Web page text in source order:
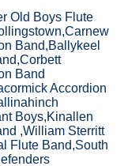
Old Boys Flute
Band,Ballykeel
Band
Accordion
Boys,Kinallen
,William Sterritt
Flute Band,South